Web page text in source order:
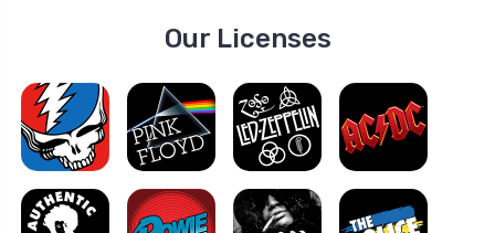
Our Licenses